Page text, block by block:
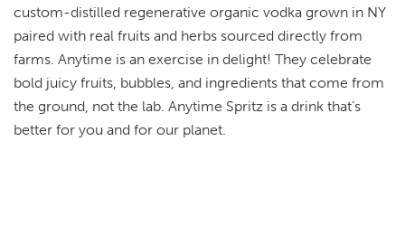
custom-distilled regenerative organic vodka grown in NY
paired with real fruits and herbs sourced directly from
farms. Anytime is an exercise in delight! They celebrate
bold juicy fruits, bubbles, and ingredients that come from
the ground, not the lab. Anytime Spritz is a drink that’s
better for you and for our planet.